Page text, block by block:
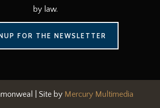
by law.
FOR THE NEWSLETTER
| Site by Mercury Multimedia